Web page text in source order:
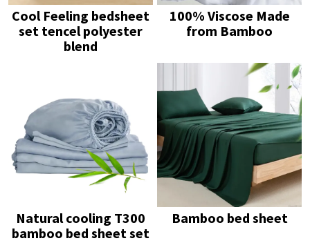
Cool Feeling bedsheet
set tencel polyester
blend
100% Viscose Made
from Bamboo
Natural cooling T300
bamboo bed sheet set
Bamboo bed sheet